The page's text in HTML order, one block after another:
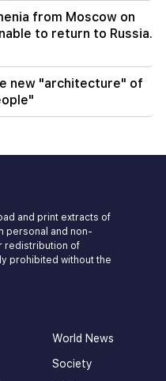
from Moscow on
to return to Russia.
new "architecture" of
and print extracts of
personal and non-
redistribution of
prohibited without the
World News
Society